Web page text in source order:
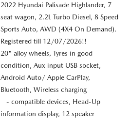
2022 Hyundai Palisade Highlander, 7
seat wagon, 2.2L Turbo Diesel, 8 Speed
Sports Auto, AWD (4X4 On Demand).
Registered till 12/07/2026!!
20" alloy wheels, Tyres in good
condition, Aux input USB socket,
Android Auto/ Apple CarPlay,
Bluetooth, Wireless charging
- compatible devices, Head-Up
information display, 12 speaker